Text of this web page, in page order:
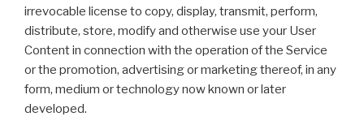
irrevocable license to copy, display, transmit, perform,
distribute, store, modify and otherwise use your User
Content in connection with the operation of the Service
or the promotion, advertising or marketing thereof, in any
form, medium or technology now known or later
developed.